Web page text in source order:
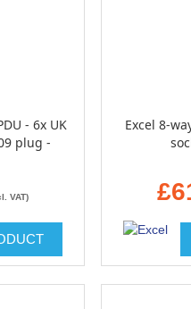
- 6x UK
plug -
VAT)
Excel 8-